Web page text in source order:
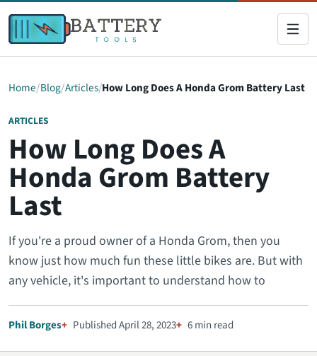
Home Blog Articles How Long Does A Honda Grom Battery Last
ARTICLES
How Long Does A
Honda Grom Battery
Last
If you're a proud owner of a Honda Grom, then you
know just how much fun these little bikes are. But with
any vehicle, it's important to understand how to
Phil Borges Published April 28, 2023 6 min read